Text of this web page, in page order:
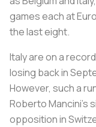
games each at
the last eight.
Italyare on a
losing back in
However, such a
Roberto Mancini's
opposition in